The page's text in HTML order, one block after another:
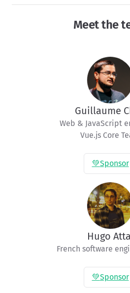
Meet the
Guillaume
Web & JavaScript
Vue.js Core
💚Sponsor
Hugo
French software
💚Sponsor